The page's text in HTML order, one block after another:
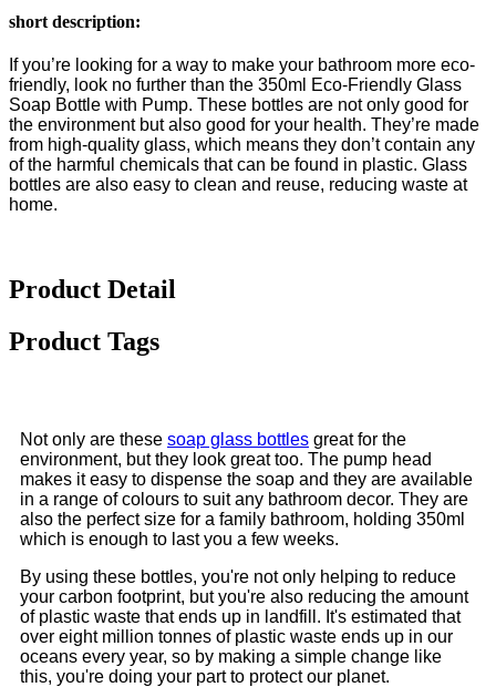
short description:
If you’re looking for a way to make your bathroom more eco-
friendly, look no further than the 350ml Eco-Friendly Glass
Soap Bottle with Pump. These bottles are not only good for
the environment but also good for your health. They’re made
from high-quality glass, which means they don’t contain any
of the harmful chemicals that can be found in plastic. Glass
bottles are also easy to clean and reuse, reducing waste at
home.
Product Detail
Product Tags
Not only are these soap glass bottles great for the
environment, but they look great too. The pump head
makes it easy to dispense the soap and they are available
in a range of colours to suit any bathroom decor. They are
also the perfect size for a family bathroom, holding 350ml
which is enough to last you a few weeks.
By using these bottles, you're not only helping to reduce
your carbon footprint, but you're also reducing the amount
of plastic waste that ends up in landfill. It's estimated that
over eight million tonnes of plastic waste ends up in our
oceans every year, so by making a simple change like
this, you're doing your part to protect our planet.